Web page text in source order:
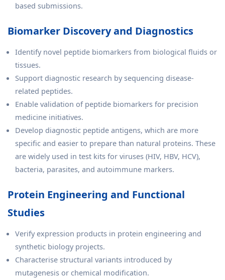
based submissions.
Biomarker Discovery and Diagnostics
Identify novel peptide biomarkers from biological fluids or
tissues.
Support diagnostic research by sequencing disease-
related peptides.
Enable validation of peptide biomarkers for precision
medicine initiatives.
Develop diagnostic peptide antigens, which are more
specific and easier to prepare than natural proteins. These
are widely used in test kits for viruses (HIV, HBV, HCV),
bacteria, parasites, and autoimmune markers.
Protein Engineering and Functional
Studies
Verify expression products in protein engineering and
synthetic biology projects.
Characterise structural variants introduced by
mutagenesis or chemical modification.